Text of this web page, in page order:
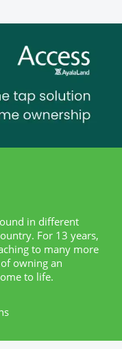
in different
For 13 years,
to many more
owning an
to life.